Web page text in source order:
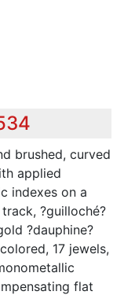
brushed, curved
applied
indexes on a
?guilloché?
?dauphine?
17 jewels,
flat